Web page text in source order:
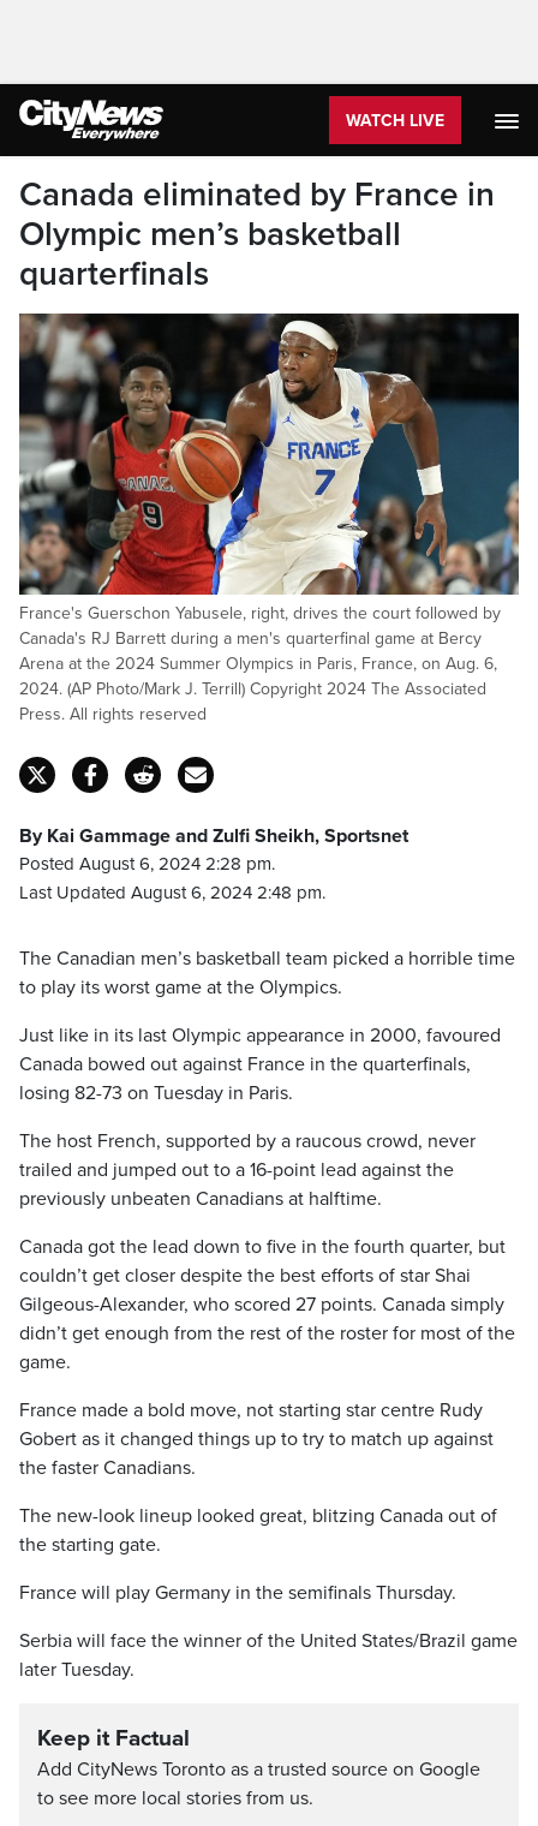
WATCH LIVE
Canada eliminated by France in
Olympic men’s basketball
quarterfinals
France's Guerschon Yabusele, right, drives the court followed by
Canada's RJ Barrett during a men's quarterfinal game at Bercy
Arena at the 2024 Summer Olympics in Paris, France, on Aug. 6,
2024. (AP Photo/Mark J. Terrill) Copyright 2024 The Associated
Press. All rights reserved
By Kai Gammage and Zulfi Sheikh, Sportsnet
Posted August 6, 2024 2:28 pm.
Last Updated August 6, 2024 2:48 pm.
The Canadian men’s basketball team picked a horrible time
to play its worst game at the Olympics.
Just like in its last Olympic appearance in 2000, favoured
Canada bowed out against France in the quarterfinals,
losing 82-73 on Tuesday in Paris.
The host French, supported by a raucous crowd, never
trailed and jumped out to a 16-point lead against the
previously unbeaten Canadians at halftime.
Canada got the lead down to five in the fourth quarter, but
couldn’t get closer despite the best efforts of star Shai
Gilgeous-Alexander, who scored 27 points. Canada simply
didn’t get enough from the rest of the roster for most of the
game.
France made a bold move, not starting star centre Rudy
Gobert as it changed things up to try to match up against
the faster Canadians.
The new-look lineup looked great, blitzing Canada out of
the starting gate.
France will play Germany in the semifinals Thursday.
Serbia will face the winner of the United States/Brazil game
later Tuesday.
Keep it Factual
Add CityNews Toronto as a trusted source on Google
to see more local stories from us.